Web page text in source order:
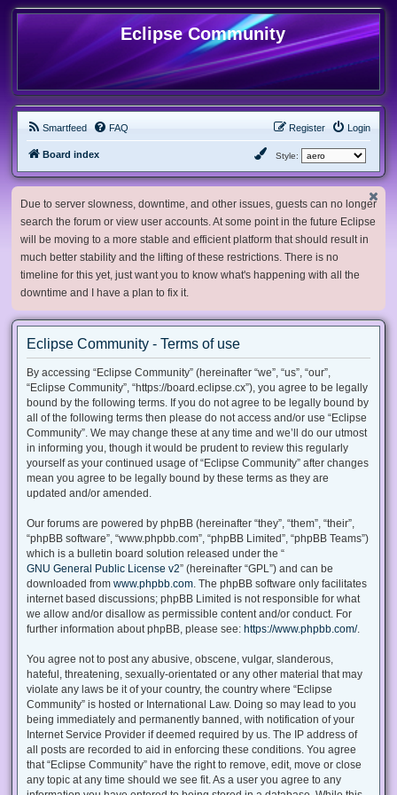
Eclipse Community
Smartfeed FAQ Login
Register
Board index Style:
Due to server slowness, downtime, and other issues, guests can no longer
search the forum or view user accounts. At some point in the future Eclipse
will be moving to a more stable and efficient platform that should result in
much better stability and the lifting of these restrictions. There is no
timeline for this yet, just want you to know what's happening with all the
downtime and I have a plan to fix it.
Eclipse Community - Terms of use
By accessing “Eclipse Community” (hereinafter “we”, “us”, “our”,
“Eclipse Community”, “https://board.eclipse.cx”), you agree to be legally
bound by the following terms. If you do not agree to be legally bound by
all of the following terms then please do not access and/or use “Eclipse
Community”. We may change these at any time and we’ll do our utmost
in informing you, though it would be prudent to review this regularly
yourself as your continued usage of “Eclipse Community” after changes
mean you agree to be legally bound by these terms as they are
updated and/or amended.
Our forums are powered by phpBB (hereinafter “they”, “them”, “their”,
“phpBB software”, “www.phpbb.com”, “phpBB Limited”, “phpBB Teams”)
which is a bulletin board solution released under the “
GNU General Public License v2” (hereinafter “GPL”) and can be
downloaded from www.phpbb.com . The phpBB software only facilitates
internet based discussions; phpBB Limited is not responsible for what
we allow and/or disallow as permissible content and/or conduct. For
further information about phpBB, please see: https://www.phpbb.com/.
You agree not to post any abusive, obscene, vulgar, slanderous,
hateful, threatening, sexually-orientated or any other material that may
violate any laws be it of your country, the country where “Eclipse
Community” is hosted or International Law. Doing so may lead to you
being immediately and permanently banned, with notification of your
Internet Service Provider if deemed required by us. The IP address of
all posts are recorded to aid in enforcing these conditions. You agree
that “Eclipse Community” have the right to remove, edit, move or close
any topic at any time should we see fit. As a user you agree to any